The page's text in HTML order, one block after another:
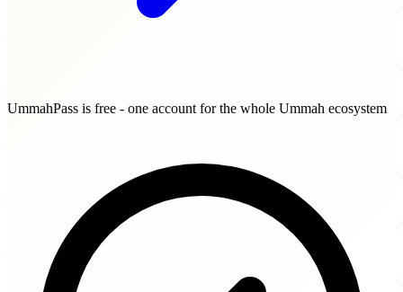
UmmahPass is free - one account for the whole Ummah ecosystem